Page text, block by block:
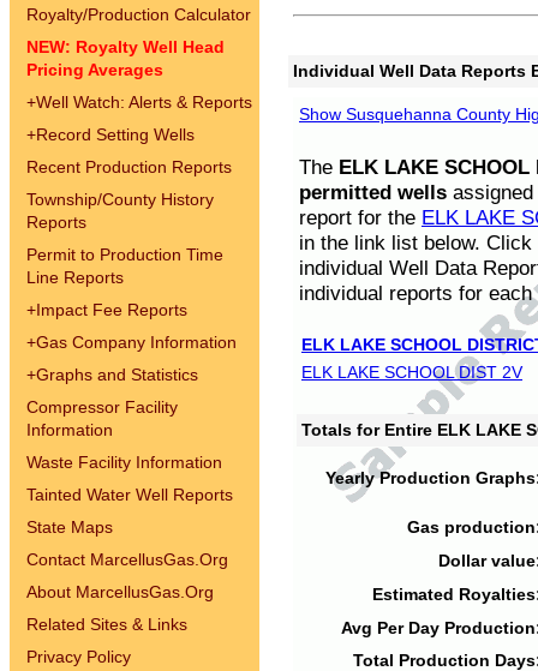
Royalty/Production Calculator
NEW: Royalty Well Head
Pricing Averages
+Well Watch: Alerts & Reports
+Record Setting Wells
Recent Production Reports
Township/County History
Reports
Permit to Production Time
Line Reports
+Impact Fee Reports
+Gas Company Information
+Graphs and Statistics
Compressor Facility
Information
Waste Facility Information
Tainted Water Well Reports
State Maps
Contact MarcellusGas.Org
About MarcellusGas.Org
Related Sites & Links
Privacy Policy
Individual Well Data Reports
Show Susquehanna County
The ELK LAKE SCHOOL
permitted wells
report for the ELK LAKE
in the link list below.
individual Well Data
individual reports for each
ELK LAKE SCHOOL
ELK LAKE SCHOOL DIST 2V
Totals for Entire ELK LAKE
Yearly Production
Gas
Dollar
Estimated
Avg Per Day
Total Production